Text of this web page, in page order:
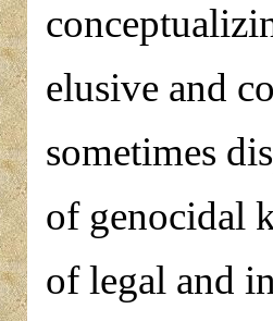
elusive and
sometimes
of genocidal
of legal and